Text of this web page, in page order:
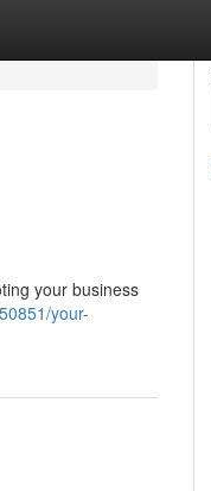
your business
your-